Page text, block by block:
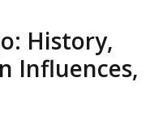
History,
Influences,